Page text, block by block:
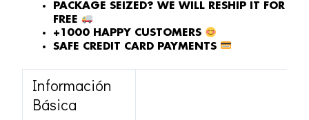
PACKAGE SEIZED? WE WILL RESHIP IT FOR
FREE
+1000 HAPPY CUSTOMERS
SAFE CREDIT CARD PAYMENTS
Información
Básica